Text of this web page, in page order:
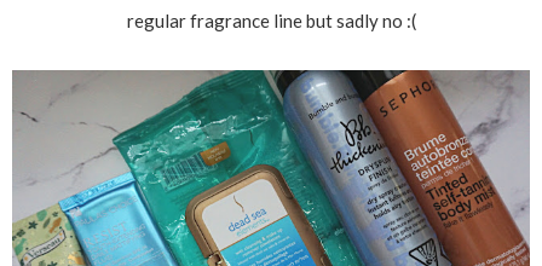
regular fragrance line but sadly no :(